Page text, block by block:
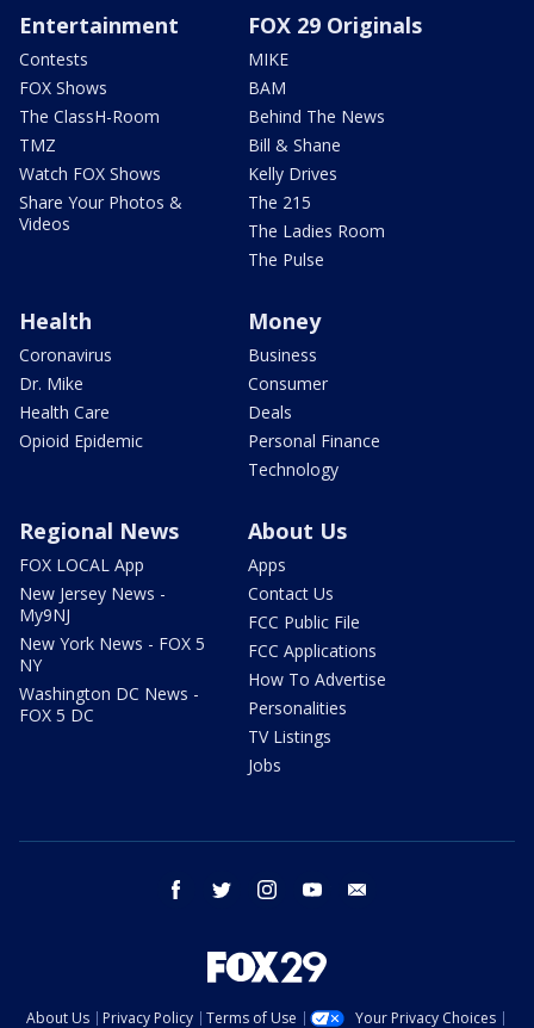
Entertainment
Contests
FOX Shows
The ClassH-Room
TMZ
Watch FOX Shows
Share Your Photos &
Videos
FOX 29 Originals
MIKE
BAM
Behind The News
Bill & Shane
Kelly Drives
The 215
The Ladies Room
The Pulse
Health
Coronavirus
Dr. Mike
Health Care
Opioid Epidemic
Money
Business
Consumer
Deals
Personal Finance
Technology
Regional News
FOX LOCAL App
New Jersey News -
My9NJ
New York News - FOX 5
NY
Washington DC News -
FOX 5 DC
About Us
Apps
Contact Us
FCC Public File
FCC Applications
How To Advertise
Personalities
TV Listings
Jobs
facebook twitter instagram youtube
About Us Privacy Policy Terms of Use Your Privacy Choices